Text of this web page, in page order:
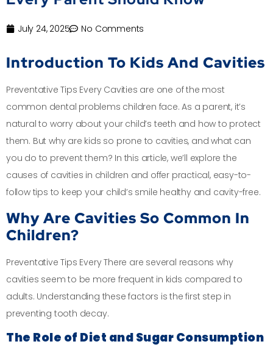
July 24, 2025 No Comments
Introduction To Kids And Cavities
Preventative Tips Every Cavities are one of the most
common dental problems children face. As a parent, it’s
natural to worry about your child’s teeth and how to protect
them. But why are kids so prone to cavities, and what can
you do to prevent them? In this article, we’ll explore the
causes of cavities in children and offer practical, easy-to-
follow tips to keep your child’s smile healthy and cavity-free.
Why Are Cavities So Common In
Children?
Preventative Tips Every There are several reasons why
cavities seem to be more frequent in kids compared to
adults. Understanding these factors is the first step in
preventing tooth decay.
The Role of Diet and Sugar Consumption